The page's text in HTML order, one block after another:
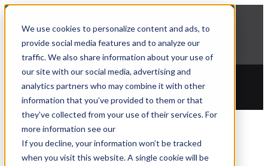
We use cookies to personalize content and ads, to
provide social media features and to analyze our
traffic. We also share information about your use of
our site with our social media, advertising and
analytics partners who may combine it with other
information that you’ve provided to them or that
they’ve collected from your use of their services. For
more information see our
If you decline, your information won’t be tracked
when you visit this website. A single cookie will be
Explore Aprimo’s latest product innovations
View Highlights
Blogs